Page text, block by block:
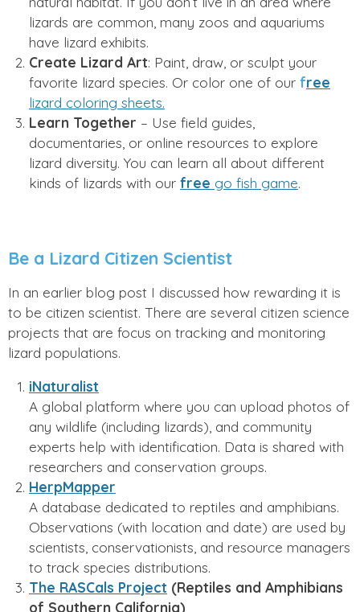
lizards are common, many zoos and aquariums
have lizard exhibits.
Create Lizard Art: Paint, draw, or sculpt your
favorite lizard species. Or color one of our free
lizard coloring sheets.
Learn Together – Use field guides,
documentaries, or online resources to explore
lizard diversity. You can learn all about different
kinds of lizards with our free go fish game.
Be a Lizard Citizen Scientist
In an earlier blog post I discussed how rewarding it is
to be citizen scientist. There are several citizen science
projects that are focus on tracking and monitoring
lizard populations.
iNaturalist
A global platform where you can upload photos of
any wildlife (including lizards), and community
experts help with identification. Data is shared with
researchers and conservation groups.
HerpMapper
A database dedicated to reptiles and amphibians.
Observations (with location and date) are used by
scientists, conservationists, and resource managers
to track species distributions.
The RASCals Project (Reptiles and Amphibians
of Southern California)